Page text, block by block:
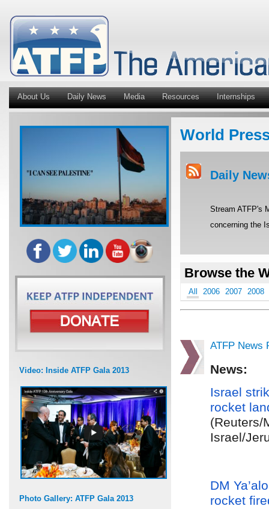
About Us Daily News Media Resources Internships
Video: Inside ATFP Gala 2013
Photo Gallery: ATFP Gala 2013
World
Daily
Stream ATFP's
concerning the
Browse the
All 2006 2007 2008
ATFP News
News:
Israel
rocket
(Reuters/
Israel/
DM
rocket